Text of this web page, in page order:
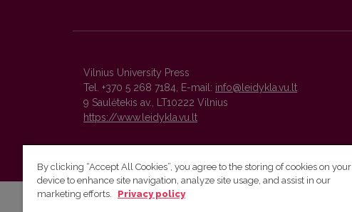
Vilnius University Press
Tel. +370 5 268 7184, E-mail: info@leidykla.vu.lt
9 Saulėtekis av., LT10222 Vilnius
https://www.leidykla.vu.lt
By clicking “Accept All Cookies”, you agree to the storing of cookies on your
device to enhance site navigation, analyze site usage, and assist in our
marketing efforts.
Privacy policy